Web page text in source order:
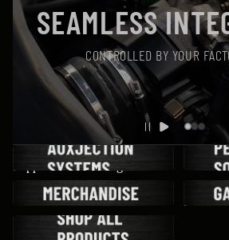
SEAMLESS
CONTROLLED BY YOUR
AuxJection Systems | LTX
Supplemental Fueling Kits
Merchandise
Wisher
Shop All Products